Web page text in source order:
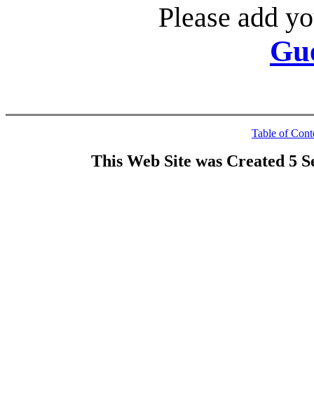
Please add
Table of
This Web Site was Created 5